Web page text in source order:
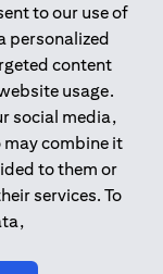
to our use of
personalized
content
usage.
social media,
combine it
to them or
services. To
for Abu
Bank of the
and
the financial
and Promotion
Broker in
C)
20200000240 D)